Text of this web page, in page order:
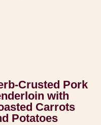
Crusted Pork
with
Carrots
Potatoes